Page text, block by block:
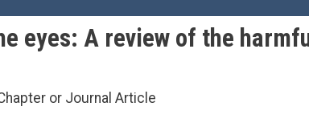
eyes: A review of the
or Journal Article